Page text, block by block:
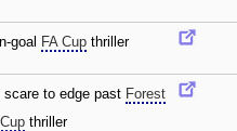
goal FA Cup thriller
scare to edge past Forest
thriller